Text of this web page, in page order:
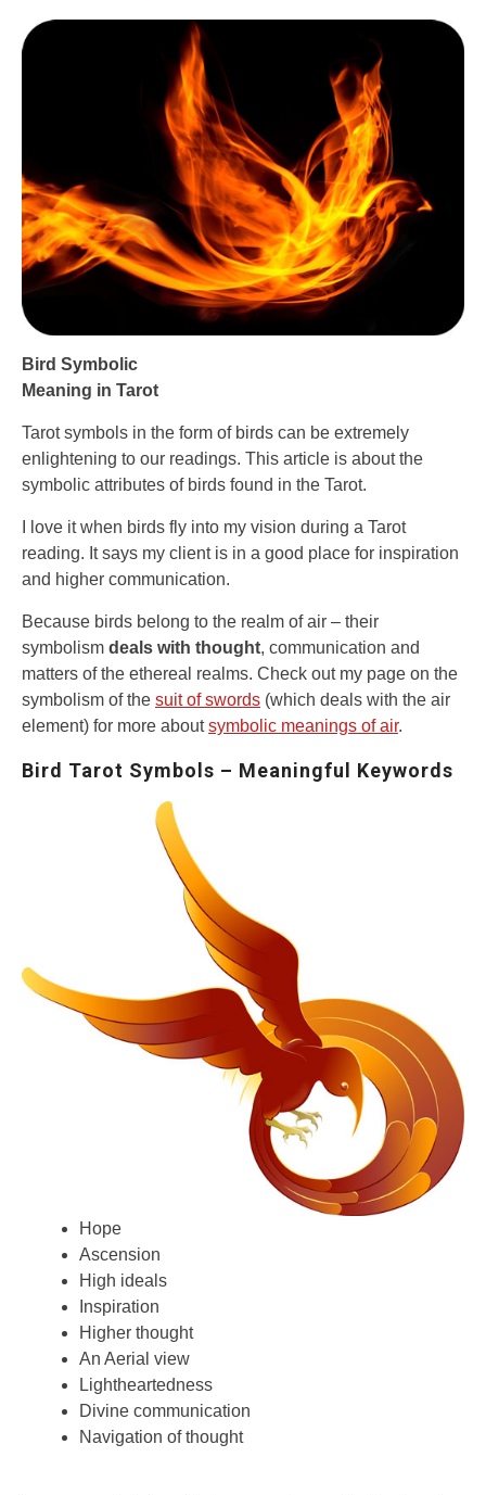
Bird Symbolic
Meaning in Tarot
Tarot symbols in the form of birds can be extremely
enlightening to our readings. This article is about the
symbolic attributes of birds found in the Tarot.
I love it when birds fly into my vision during a Tarot
reading. It says my client is in a good place for inspiration
and higher communication.
Because birds belong to the realm of air – their
symbolism deals with thought, communication and
matters of the ethereal realms. Check out my page on the
symbolism of the suit of swords (which deals with the air
element) for more aboutsymbolic meanings of air.
Bird Tarot Symbols – Meaningful Keywords
Hope
Ascension
High ideals
Inspiration
Higher thought
An Aerial view
Lightheartedness
Divine communication
Navigation of thought